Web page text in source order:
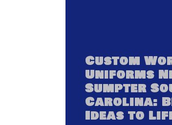
Custom
Uniforms
Sumpter
Carolina:
Ideas to